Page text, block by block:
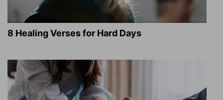
8 Healing Verses for Hard Days